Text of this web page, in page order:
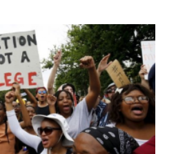
as a safe space for learning and
growth
or heroic moments
inspire-ations
South Africa